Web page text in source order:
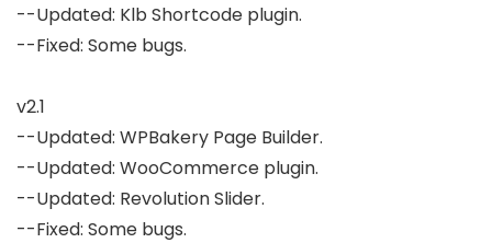
--Updated: Klb Shortcode plugin.
--Fixed: Some bugs.
v2.1
--Updated: WPBakery Page Builder.
--Updated: WooCommerce plugin.
--Updated: Revolution Slider.
--Fixed: Some bugs.